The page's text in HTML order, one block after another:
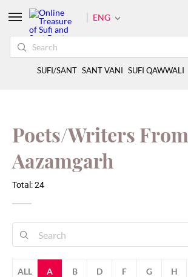
Poets/Writers From
Aazamgarh
Total: 24
ALL A B D F G H
ENG
SUFI/SANT SANT VANI SUFI QAWWALI